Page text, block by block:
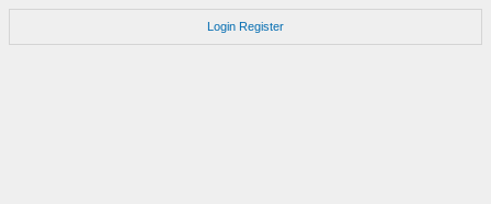
Login Register